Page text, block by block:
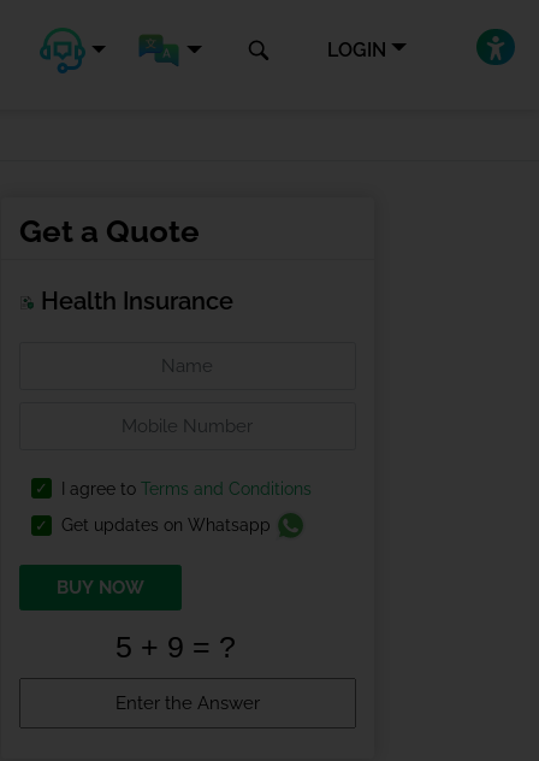
LOGIN
Get a Quote
Health Insurance
I agree to Terms and Conditions
Get updates on Whatsapp
BUY NOW